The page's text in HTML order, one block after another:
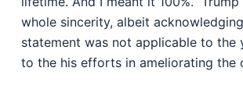
whole sincerity, albeit
statement was not applicable to the
to the his efforts in ameliorating the